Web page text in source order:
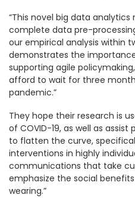
“This novel big data
complete data pre-
our empirical analysis within
demonstrates the
supporting agile
afford to wait for three
pandemic.”
They hope their research is
of COVID-19, as well as
to flatten the curve,
interventions in highly
communications that take
emphasize the social
wearing.”